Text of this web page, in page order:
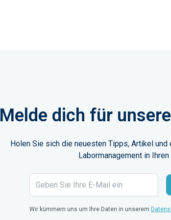
Melde dich für
Holen Sie sich die neuesten Tipps, Artikel
Labormanagement in
Wir kümmern uns um Ihre Daten in unserem